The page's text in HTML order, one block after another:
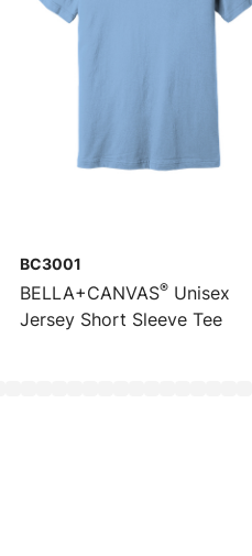
BC3001
BELLA+CANVAS® Unisex
Jersey Short Sleeve Tee